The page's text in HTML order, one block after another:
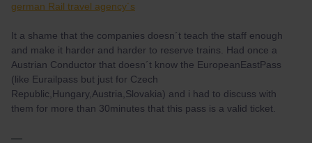
german Rail travel agency´s
It a shame that the companies doesn´t teach the staff enough
and make it harder and harder to reserve trains. Had once a
Austrian Conductor that doesn´t know the EuropeanEastPass
(like Eurailpass but just for Czech
Republic,Hungary,Austria,Slovakia) and i had to discuss with
them for more than 30minutes that this pass is a valid ticket.